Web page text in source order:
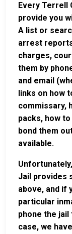
Every Terrell
provide you
A list or
arrest
charges,
them by
and email
links on how
commissary,
packs, how
bond them
available.
Jail provides
above, and if
particular
phone the
case, we